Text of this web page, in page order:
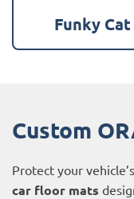
Funky Cat
Custom
Protect your
car floor mats